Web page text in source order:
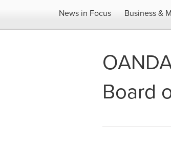
News in Focus Business &
Board